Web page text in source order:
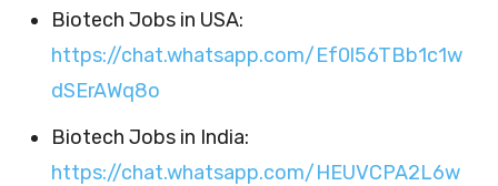
Biotech Jobs in USA:
https://chat.whatsapp.com/Ef0l56TBb1c1w
dSErAWq8o
Biotech Jobs in India:
https://chat.whatsapp.com/HEUVCPA2L6w